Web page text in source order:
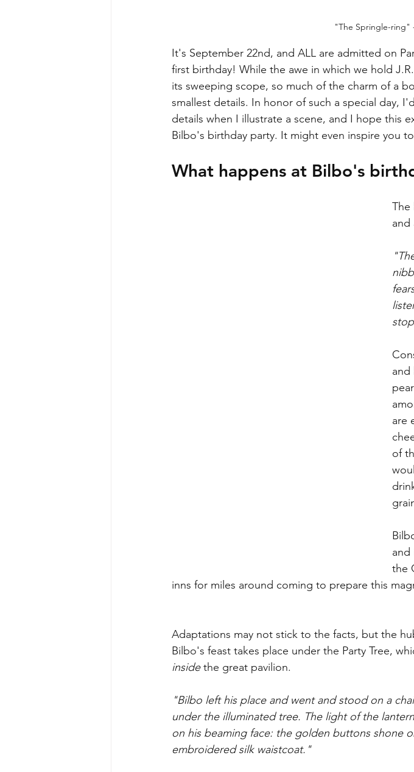
"The Springle-ring"
It's September 22nd, and ALL are admitted on
first birthday! While the awe in which we hold
its sweeping scope, so much of the charm of a
smallest details. In honor of such a special day,
details when I illustrate a scene, and I hope this
Bilbo's birthday party. It might even inspire you
What happens at Bilbo's
The
and
and
are
of
and
the
inns for miles around coming to prepare this
Adaptations may not stick to the facts, but the
Bilbo's feast takes place under the Party Tree,
inside the great pavilion.
"Bilbo left his place and went and stood on a
under the illuminated tree. The light of the
on his beaming face: the golden buttons shone
embroidered silk waistcoat."